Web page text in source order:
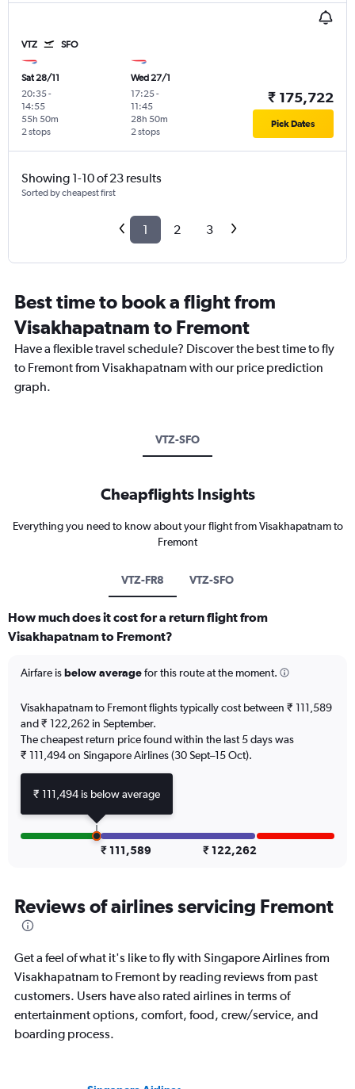
VTZ SFO
Sat 28/11
20:35-
14:55
2 stops
55h 50m
Wed 27/1
17:25-
11:45
2 stops
28h 50m
₹ 175,722
Pick Dates
Showing 1-10 of 23 results
Sorted by cheapest first
1 2 3
Best time to book a flight from
Visakhapatnam to Fremont
Have a flexible travel schedule? Discover the best time to fly
to Fremont from Visakhapatnam with our price prediction
graph.
VTZ-SFO
Cheapflights Insights
Everything you need to know about your flight from Visakhapatnam to
Fremont
VTZ-FR8 VTZ-SFO
How much does it cost for a return flight from
Visakhapatnam to Fremont?
Airfare isbelow averagefor this route at the moment.
Visakhapatnam to Fremont flights typically cost between ₹ 111,589
and ₹ 122,262 in September.
The cheapest return price found within the last 5 days was
₹ 111,494 on Singapore Airlines (30 Sept–15 Oct).
₹ 111,589 ₹ 122,262
Reviews of airlines servicing Fremont
Get a feel of what it's like to fly with Singapore Airlines from
Visakhapatnam to Fremont by reading reviews from past
customers. Users have also rated airlines in terms of
entertainment options, comfort, food, crew/service, and
boarding process.
₹ 111,494 is below average